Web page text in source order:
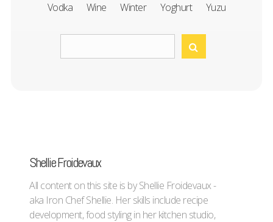
Vodka
Wine Winter Yoghurt Yuzu
Shellie Froidevaux
All content on this site is by Shellie Froidevaux -
aka Iron Chef Shellie. Her skills include recipe
development, food styling in her kitchen studio,